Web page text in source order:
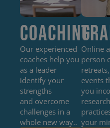
Coaching
Our experienced
coaches help you
as a leader
identify your
strengths
and overcome
challenges in a
whole new way..
Online
person
events
you
your